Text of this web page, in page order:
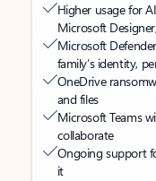
Higher usage for
Microsoft
Microsoft
family’s identity,
OneDrive
and files
Microsoft Teams
collaborate
Ongoing support
it